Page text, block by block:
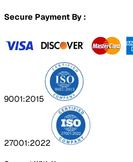
Secure Payment By :
9001:2015
27001:2022